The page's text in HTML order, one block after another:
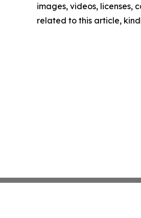
images, videos, licenses,
related to this article,